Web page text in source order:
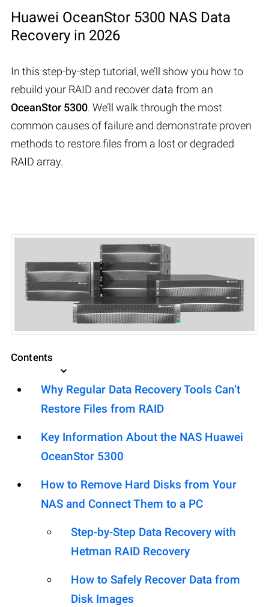
Huawei OceanStor 5300 NAS Data
Recovery in 2026
In this step-by-step tutorial, we’ll show you how to
rebuild your RAID and recover data from an
OceanStor 5300. We’ll walk through the most
common causes of failure and demonstrate proven
methods to restore files from a lost or degraded
RAID array.
Contents
Why Regular Data Recovery Tools Can’t
Restore Files from RAID
Key Information About the NAS Huawei
OceanStor 5300
How to Remove Hard Disks from Your
NAS and Connect Them to a PC
Step-by-Step Data Recovery with
Hetman RAID Recovery
How to Safely Recover Data from
Disk Images